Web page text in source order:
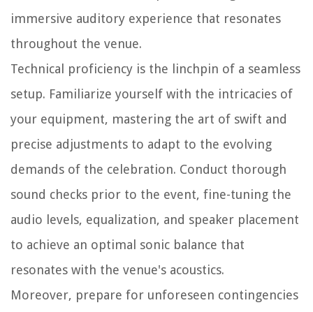
immersive auditory experience that resonates
throughout the venue.
Technical proficiency is the linchpin of a seamless
setup. Familiarize yourself with the intricacies of
your equipment, mastering the art of swift and
precise adjustments to adapt to the evolving
demands of the celebration. Conduct thorough
sound checks prior to the event, fine-tuning the
audio levels, equalization, and speaker placement
to achieve an optimal sonic balance that
resonates with the venue's acoustics.
Moreover, prepare for unforeseen contingencies